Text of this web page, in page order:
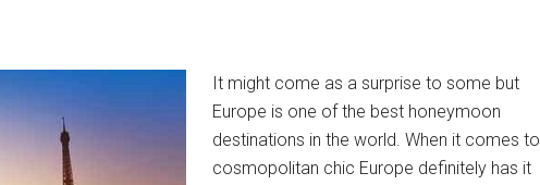
It might come as a surprise to some but
Europe is one of the best honeymoon
destinations in the world. When it comes to
cosmopolitan chic Europe definitely has it